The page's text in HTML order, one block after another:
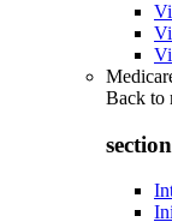
Back to